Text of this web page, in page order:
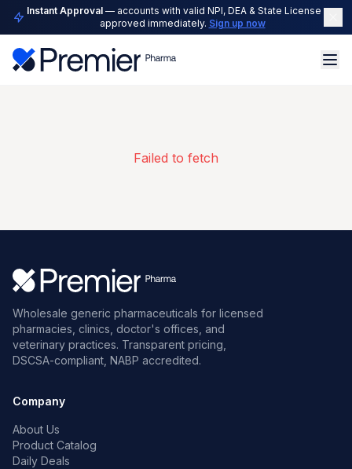
Instant Approval— accounts with valid NPI, DEA & State License are
approved immediately. Sign up now
Failed to fetch
Wholesale generic pharmaceuticals for licensed
pharmacies, clinics, doctor's offices, and
veterinary practices. Transparent pricing,
DSCSA-compliant, NABP accredited.
Company
About Us
Product Catalog
Daily Deals